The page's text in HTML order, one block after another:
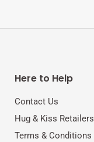
Here to Help
Contact Us
Hug & Kiss Retailers
Terms & Conditions